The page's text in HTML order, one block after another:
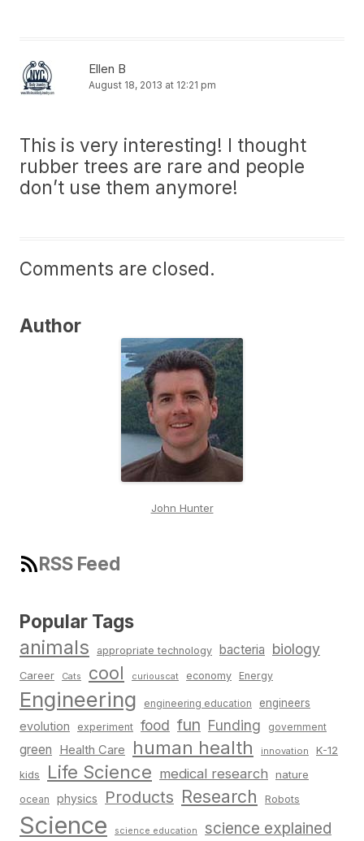
Ellen B
August 18, 2013 at 12:21 pm
This is very interesting! I thought
rubber trees are rare and people
don’t use them anymore!
Comments are closed.
Author
John Hunter
RSS Feed
Popular Tags
animals appropriate technology bacteria biology
Career Cats cool curiouscat economy Energy
Engineering engineering education engineers
evolution experiment food fun Funding government
green Health Care human health innovation K-12
kids Life Science medical research nature
ocean physics Products Research Robots
Science science education science explained